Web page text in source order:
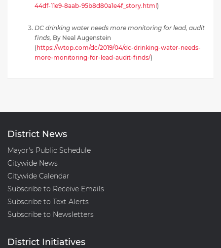
44df-11e9-8aab-95b8d80a1e4f_story.html )
DC drinking water needs more monitoring for lead, audit
finds, By Neal Augenstein
(https://wtop.com/dc/2019/04/dc-drinking-water-needs-
more-monitoring-for-lead-audit-finds/)
District News
Mayor's Public Schedule
Citywide News
Citywide Calendar
Subscribe to Receive Emails
Subscribe to Text Alerts
Subscribe to Newsletters
District Initiatives